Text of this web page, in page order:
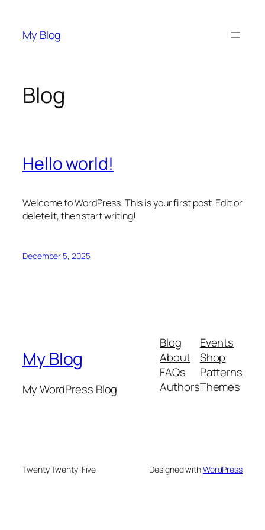
content
My Blog
Blog
Hello world!
Welcome to WordPress. This is your first post. Edit or
delete it, then start writing!
December 5, 2025
My Blog
My WordPress Blog
Blog
About
FAQs
Authors
Events
Shop
Patterns
Themes
Twenty Twenty-Five Designed withWordPress